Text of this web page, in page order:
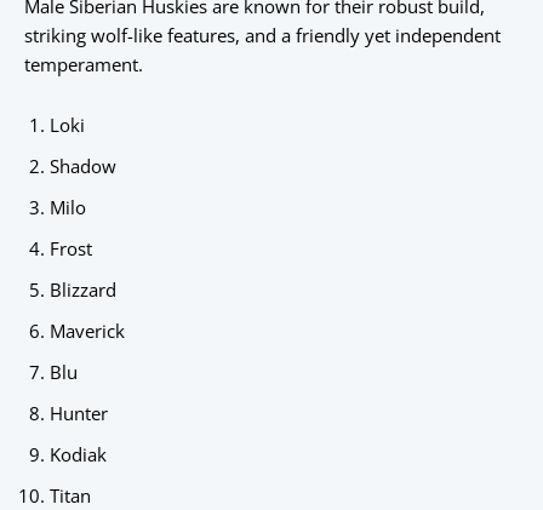
Male Siberian Huskies are known for their robust build,
striking wolf-like features, and a friendly yet independent
temperament.
Loki
Shadow
Milo
Frost
Blizzard
Maverick
Blu
Hunter
Kodiak
Titan